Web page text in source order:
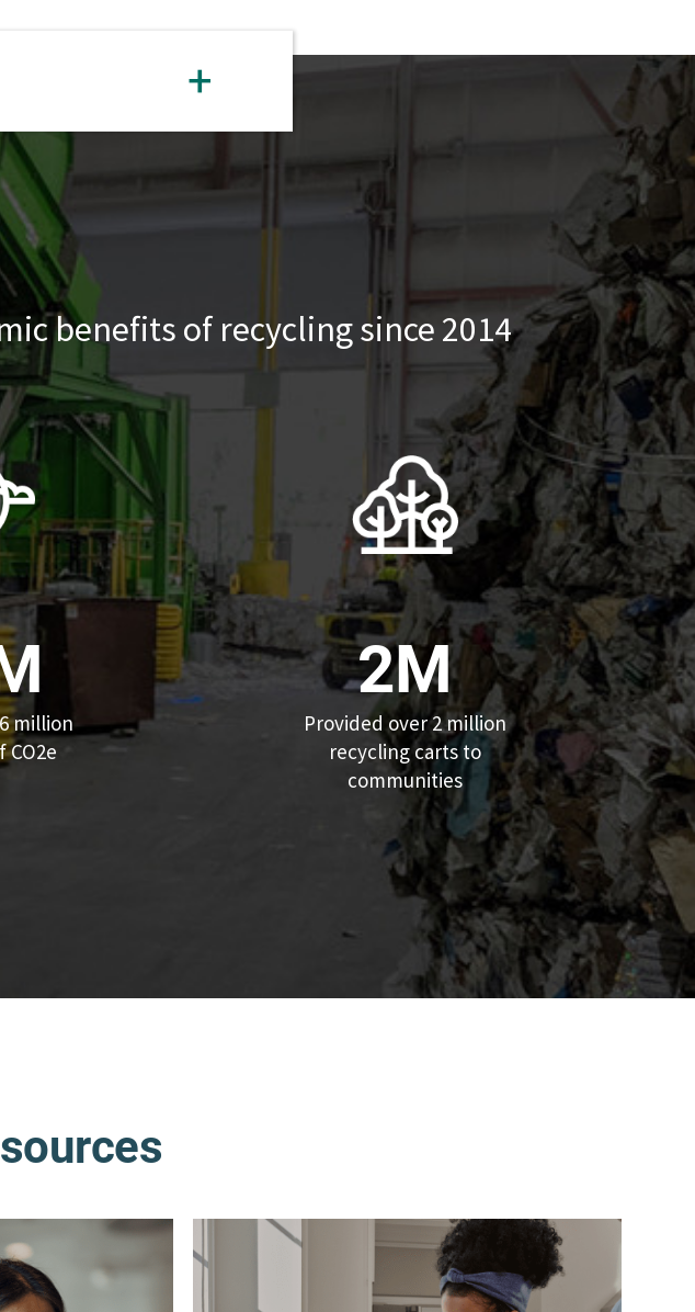
benefits of recycling since 2014
million
2M
Provided over 2 million
recycling carts to
communities